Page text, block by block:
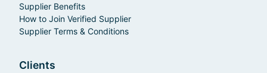
Supplier Benefits
How to Join Verified Supplier
Supplier Terms & Conditions
Clients